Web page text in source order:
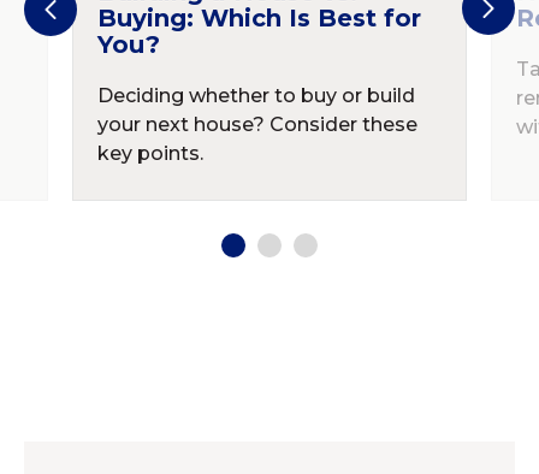
Buying: Which Is Best for
You?
Deciding whether to buy or build
your next house? Consider these
key points.